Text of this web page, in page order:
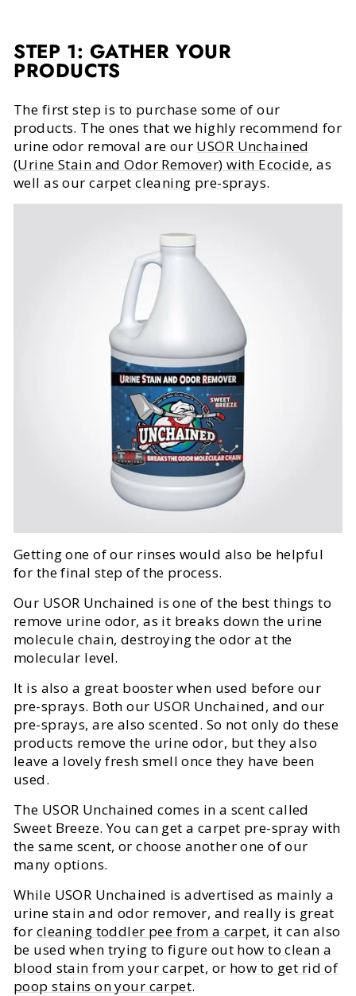
STEP 1: GATHER YOUR
PRODUCTS
The first step is to purchase some of our
products. The ones that we highly recommend for
urine odor removal are our USOR Unchained
(Urine Stain and Odor Remover) with Ecocide, as
well as ourcarpet cleaning pre-sprays.
Getting one of our rinses would also be helpful
for the final step of the process.
Our USOR Unchained is one of the best things to
remove urine odor, as it breaks down the urine
molecule chain, destroying the odor at the
molecular level.
It is also a great booster when used before our
pre-sprays. Both our USOR Unchained, and our
pre-sprays, are also scented. So not only do these
products remove the urine odor, but they also
leave a lovely fresh smell once they have been
used.
The USOR Unchained comes in a scent called
Sweet Breeze. You can get a carpet pre-spray with
the same scent, or choose another one of our
many options.
While USOR Unchained is advertised as mainly a
urine stain and odor remover, and really is great
for cleaning toddler pee from a carpet, it can also
be used when trying to figure out how to clean a
blood stain from your carpet, or how to get rid of
poop stains on your carpet.